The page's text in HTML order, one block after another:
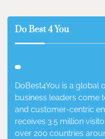
Do Best 4 You
DoBest4You is a global
business leaders come
and customer-centric
receives 3.5 million
over 200 countries